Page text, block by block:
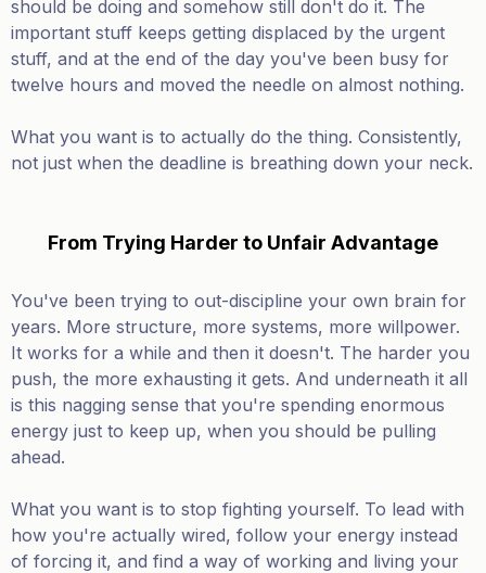
should be doing and somehow still don't do it. The
important stuff keeps getting displaced by the urgent
stuff, and at the end of the day you've been busy for
twelve hours and moved the needle on almost nothing.
What you want is to actually do the thing. Consistently,
not just when the deadline is breathing down your neck.
From Trying Harder to Unfair Advantage
You've been trying to out-discipline your own brain for
years. More structure, more systems, more willpower.
It works for a while and then it doesn't. The harder you
push, the more exhausting it gets. And underneath it all
is this nagging sense that you're spending enormous
energy just to keep up, when you should be pulling
ahead.
What you want is to stop fighting yourself. To lead with
how you're actually wired, follow your energy instead
of forcing it, and find a way of working and living your